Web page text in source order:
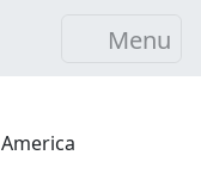
Menu